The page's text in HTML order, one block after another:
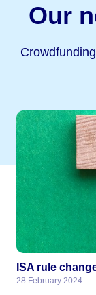
Our
ISA rule
28 February 2024